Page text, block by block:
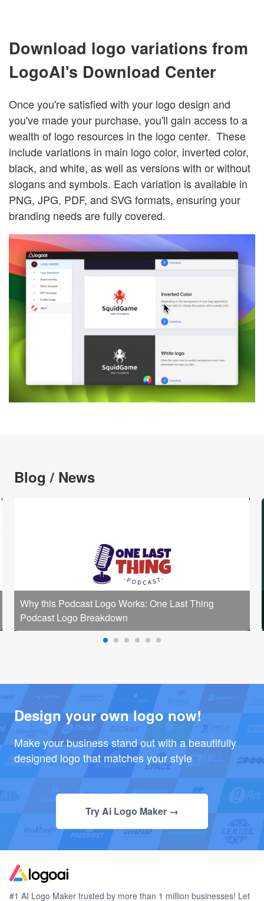
Download logo variations from
LogoAI's Download Center
Once you're satisfied with your logo design and
you've made your purchase, you'll gain access to a
wealth of logo resources in the logo center. These
include variations in main logo color, inverted color,
black, and white, as well as versions with or without
slogans and symbols. Each variation is available in
PNG, JPG, PDF, and SVG formats, ensuring your
branding needs are fully covered.
Blog / News
Why this Podcast Logo Works: One Last Thing
Podcast Logo Breakdown
Design your own logo now!
Make your business stand out with a beautifully
designed logo that matches your style
Try Ai Logo Maker →
#1 AI Logo Maker trusted by more than 1 million businesses! Let